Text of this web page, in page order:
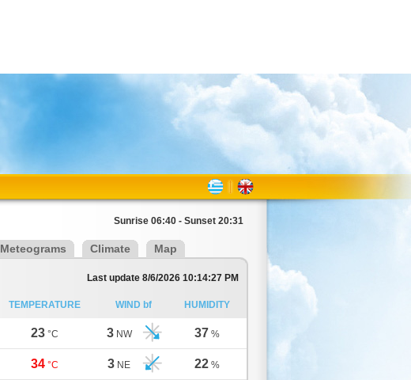
Sunrise 06:40 - Sunset 20:31
Meteograms Climate Map
Last update 8/6/2026 10:14:27 PM
TEMPERATURE WIND bf HUMIDITY
23 °C 3 NW 37 %
34 °C 3 NE 22 %